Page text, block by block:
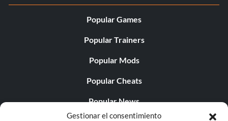
Gestionar el consentimiento
Popular Games
Popular Trainers
Popular Mods
Popular Cheats
Popular News